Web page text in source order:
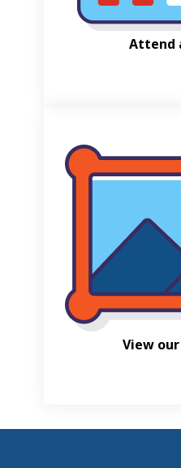
Attend
View